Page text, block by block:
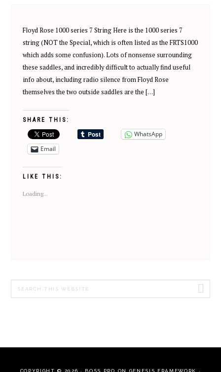
Floyd Rose 1000 series 7 String Here is the 1000 series 7
string (NOT the Special, which is often listed as the FRTS1000
which adds some confusion). Lots of nonsense surrounding
these saddles, and incredibly difficult to actually find useful
info about, including radio silence from Floyd Rose
themselves the two outside saddles are the […]
SHARE THIS:
WhatsApp
Email
LIKE THIS:
Loading...
Search
this
COPYRIGHT © 2026 · BOSS PRO ON GENESIS FRAMEWORK ·